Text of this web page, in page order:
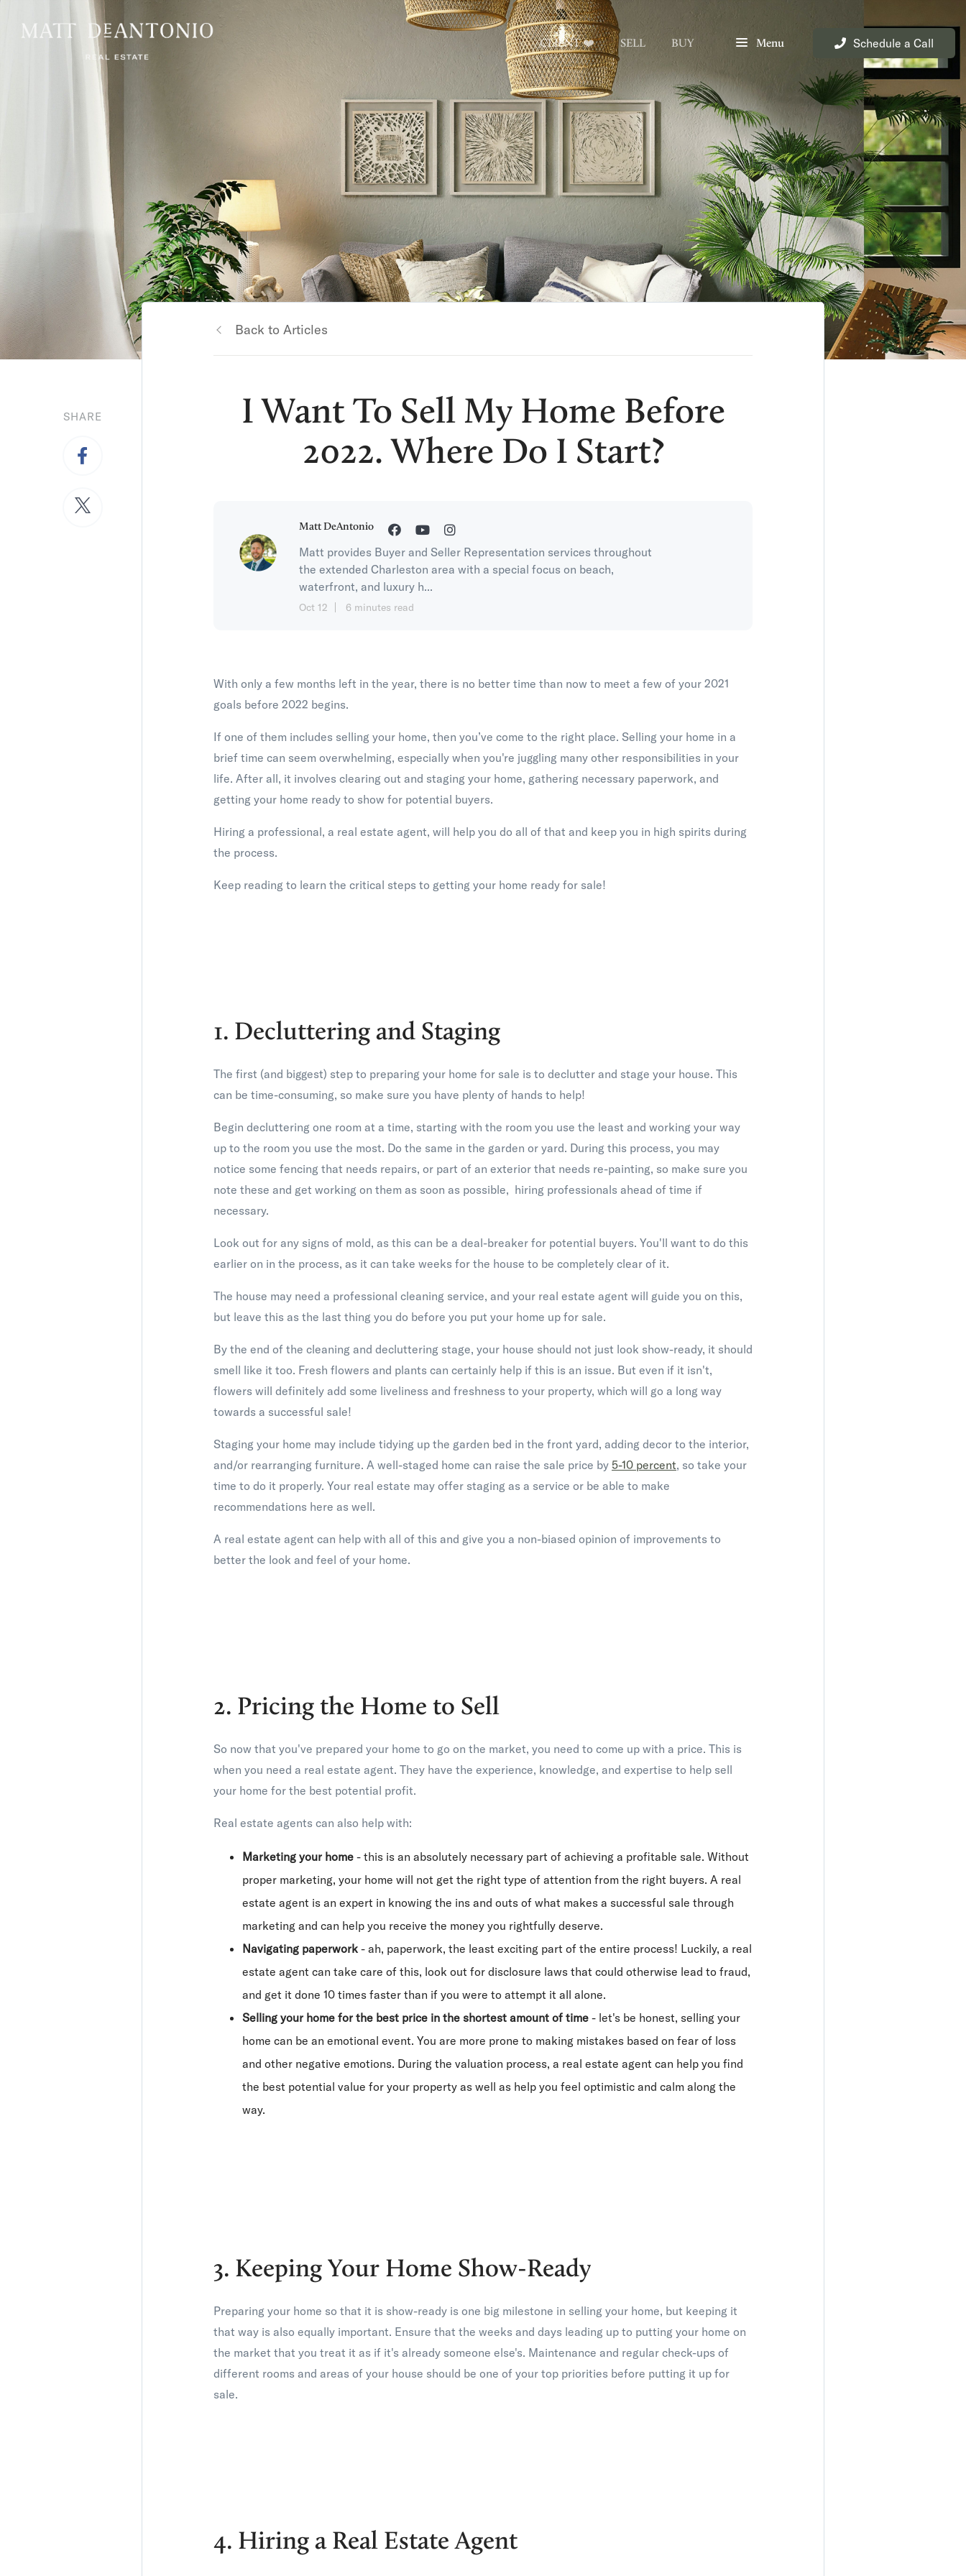
CLIENT ❤️ SELL BUY Menu Schedule a Call
SHARE
Back to Articles
I Want To Sell My Home Before
2022. Where Do I Start?
Matt DeAntonio
Matt provides Buyer and Seller Representation services throughout
the extended Charleston area with a special focus on beach,
waterfront, and luxury h...
Oct 12 6 minutes read
With only a few months left in the year, there is no better time than now to meet a few of your 2021
goals before 2022 begins.
If one of them includes selling your home, then you’ve come to the right place. Selling your home in a
brief time can seem overwhelming, especially when you're juggling many other responsibilities in your
life. After all, it involves clearing out and staging your home, gathering necessary paperwork, and
getting your home ready to show for potential buyers.
Hiring a professional, a real estate agent, will help you do all of that and keep you in high spirits during
the process.
Keep reading to learn the critical steps to getting your home ready for sale!
1. Decluttering and Staging
The first (and biggest) step to preparing your home for sale is to declutter and stage your house. This
can be time-consuming, so make sure you have plenty of hands to help!
Begin decluttering one room at a time, starting with the room you use the least and working your way
up to the room you use the most. Do the same in the garden or yard. During this process, you may
notice some fencing that needs repairs, or part of an exterior that needs re-painting, so make sure you
note these and get working on them as soon as possible, hiring professionals ahead of time if
necessary.
Look out for any signs of mold, as this can be a deal-breaker for potential buyers. You'll want to do this
earlier on in the process, as it can take weeks for the house to be completely clear of it.
The house may need a professional cleaning service, and your real estate agent will guide you on this,
but leave this as the last thing you do before you put your home up for sale.
By the end of the cleaning and decluttering stage, your house should not just look show-ready, it should
smell like it too. Fresh flowers and plants can certainly help if this is an issue. But even if it isn't,
flowers will definitely add some liveliness and freshness to your property, which will go a long way
towards a successful sale!
Staging your home may include tidying up the garden bed in the front yard, adding decor to the interior,
and/or rearranging furniture. A well-staged home can raise the sale price by 5-10 percent, so take your
time to do it properly. Your real estate may offer staging as a service or be able to make
recommendations here as well.
A real estate agent can help with all of this and give you a non-biased opinion of improvements to
better the look and feel of your home.
2. Pricing the Home to Sell
So now that you've prepared your home to go on the market, you need to come up with a price. This is
when you need a real estate agent. They have the experience, knowledge, and expertise to help sell
your home for the best potential profit.
Real estate agents can also help with:
Marketing your home - this is an absolutely necessary part of achieving a profitable sale. Without
proper marketing, your home will not get the right type of attention from the right buyers. A real
estate agent is an expert in knowing the ins and outs of what makes a successful sale through
marketing and can help you receive the money you rightfully deserve.
Navigating paperwork - ah, paperwork, the least exciting part of the entire process! Luckily, a real
estate agent can take care of this, look out for disclosure laws that could otherwise lead to fraud,
and get it done 10 times faster than if you were to attempt it all alone.
Selling your home for the best price in the shortest amount of time - let's be honest, selling your
home can be an emotional event. You are more prone to making mistakes based on fear of loss
and other negative emotions. During the valuation process, a real estate agent can help you find
the best potential value for your property as well as help you feel optimistic and calm along the
way.
3. Keeping Your Home Show-Ready
Preparing your home so that it is show-ready is one big milestone in selling your home, but keeping it
that way is also equally important. Ensure that the weeks and days leading up to putting your home on
the market that you treat it as if it's already someone else's. Maintenance and regular check-ups of
different rooms and areas of your house should be one of your top priorities before putting it up for
sale.
4. Hiring a Real Estate Agent